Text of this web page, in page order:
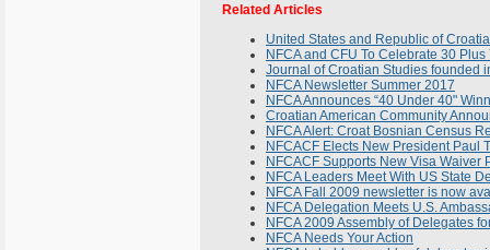
Related Articles
United States and Republic of
NFCA and CFU To Celebrate 30
Journal of Croatian Studies founded
NFCA Newsletter Summer 2017
NFCA Announces “40 Under 40"
Croatian American Community
NFCA Alert: Croat Bosnian Census
NFCACF Elects New President Paul
NFCACF Supports New Visa
NFCA Leaders Meet With US State
NFCA Fall 2009 newsletter is now
NFCA Delegation Meets U.S.
NFCA 2009 Assembly of Delegates
NFCA Needs Your Action